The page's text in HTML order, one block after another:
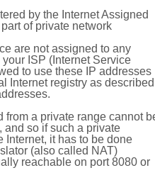
by the Internet Assigned
of private network
are not assigned to any
ISP (Internet Service
to use these IP addresses
Internet registry as described
from a private range cannot
and so if such a private
Internet, it has to be done
(also called NAT)
reachable on port 8080 or